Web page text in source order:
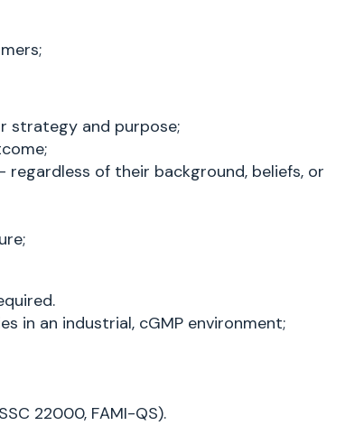
strategy and purpose;
of their background, beliefs, or
in an industrial, cGMP environment;
22000, FAMI-QS).